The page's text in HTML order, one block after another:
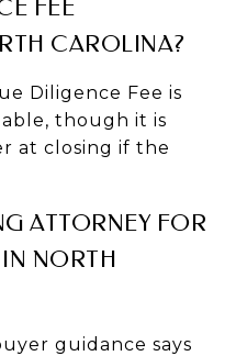
FEE
CAROLINA?
Diligence Fee is
though it is
at closing if the
ATTORNEY FOR
NORTH
guidance says